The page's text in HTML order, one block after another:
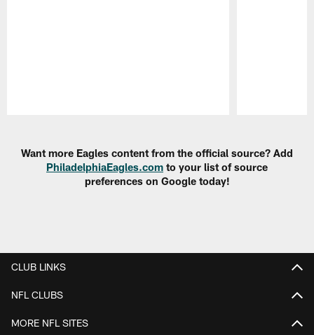
Want more Eagles content from the official source? Add
PhiladelphiaEagles.com to your list of source
preferences on Google today!
CLUB LINKS
NFL CLUBS
MORE NFL SITES